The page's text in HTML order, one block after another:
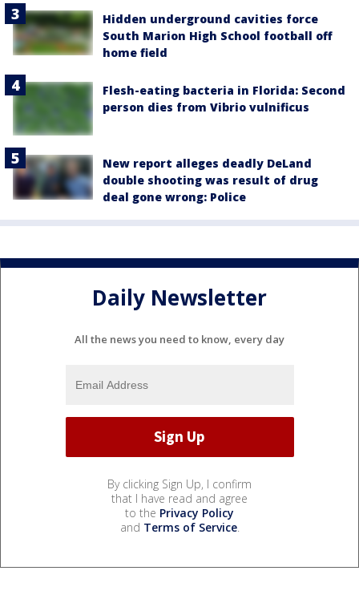
Hidden underground cavities force
South Marion High School football off
home field
Flesh-eating bacteria in Florida: Second
person dies from Vibrio vulnificus
New report alleges deadly DeLand
double shooting was result of drug
deal gone wrong: Police
Daily Newsletter
All the news you need to know, every day
By clicking Sign Up, I confirm
that I have read and agree
to the Privacy Policy
and Terms of Service.